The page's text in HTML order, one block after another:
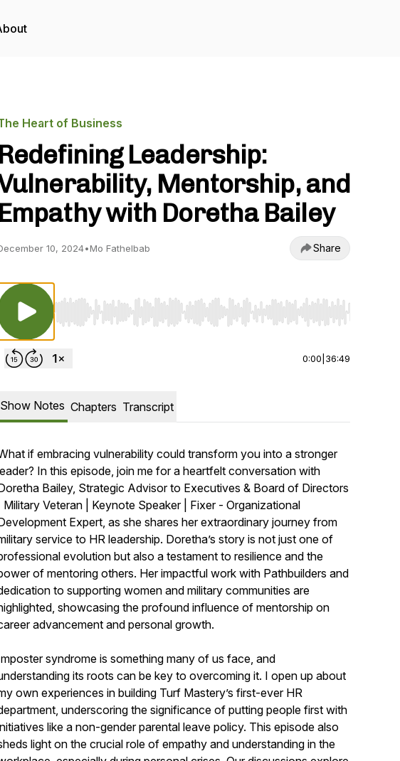
Heart of Business
Redefining Leadership:
Mentorship, and
Empathy with Doretha Bailey
10, 2024•Mo Fathelbab Share
Use Left/Right to seek, Home/End to jump to start or end. Hold
0:00 36:49
Show Notes Chapters Transcript
if embracing vulnerability could transform you into a stronger
In this episode, join me for a heartfelt conversation with
Bailey, Strategic Advisor to Executives & Board of Directors
| Military Veteran | Keynote Speaker | Fixer - Organizational
Expert, as she shares her extraordinary journey from
service to HR leadership. Doretha’s story is not just one of
evolution but also a testament to resilience and the
of mentoring others. Her impactful work with Pathbuilders and
to supporting women and military communities are
showcasing the profound influence of mentorship on
advancement and personal growth.
syndrome is something many of us face, and
its roots can be key to overcoming it. I open up about
own experiences in building Turf Mastery’s first-ever HR
underscoring the significance of putting people first with
like a non-gender parental leave policy. This episode also
light on the crucial role of empathy and understanding in the